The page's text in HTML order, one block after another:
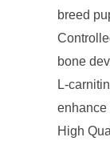
breed
bone
L-
enhance
High